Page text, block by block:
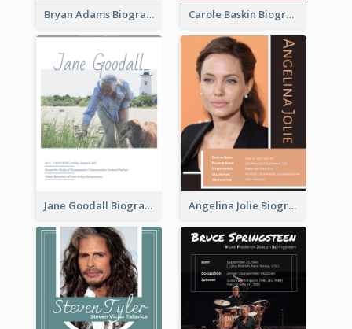
Bryan Adams Biography Carole Baskin Biography
Jane Goodall Biography Angelina Jolie Biography